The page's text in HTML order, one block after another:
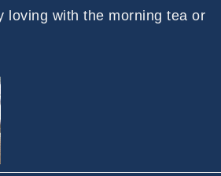
loving with the morning tea or